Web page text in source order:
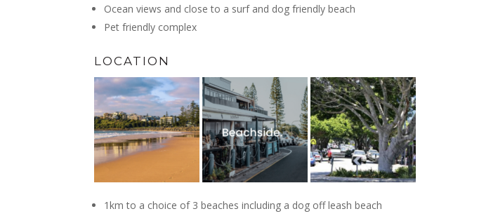
Ocean views and close to a surf and dog friendly beach
Pet friendly complex
LOCATION
1km to a choice of 3 beaches including a dog off leash beach